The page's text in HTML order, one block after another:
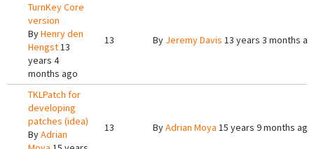
TurnKey Core
version
ByHenry den
Hengst13
years 4
months ago
13 By Jeremy Davis 13 years 3 months
TKLPatch for
developing
patches (idea)
ByAdrian
13 ByAdrian Moya 15 years 9 months ago